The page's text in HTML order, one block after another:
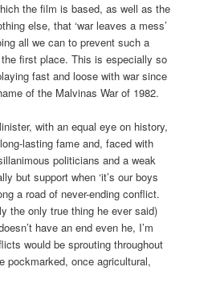
the film is based, as well as the
else, that ‘war leaves a mess’
all we can to prevent such a
first place. This is especially so
fast and loose with war since
of the Malvinas War of 1982.
with an equal eye on history,
lasting fame and, faced with
politicians and a weak
but support when ‘it’s our boys
a road of never-ending conflict.
the only true thing he ever said)
have an end even he, I’m
would be sprouting throughout
pockmarked, once agricultural,